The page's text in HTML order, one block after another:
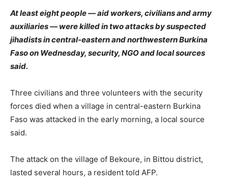
At least eight people — aid workers, civilians and army
auxiliaries — were killed in two attacks by suspected
jihadists in central-eastern and northwestern Burkina
Faso on Wednesday, security, NGO and local sources
said.
Three civilians and three volunteers with the security
forces died when a village in central-eastern Burkina
Faso was attacked in the early morning, a local source
said.
The attack on the village of Bekoure, in Bittou district,
lasted several hours, a resident told AFP.